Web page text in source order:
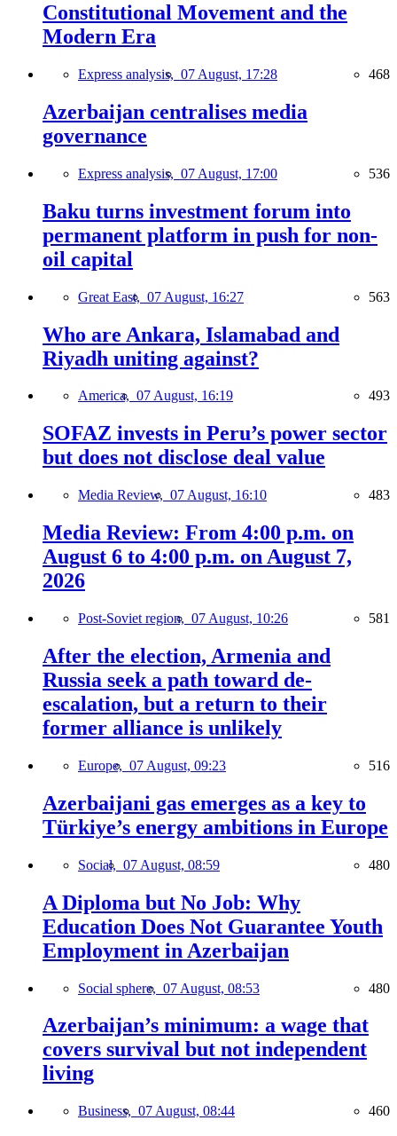
Constitutional Movement and the
Modern Era
Express analysis, 07 August, 17:28 468
Azerbaijan centralises media
governance
Express analysis, 07 August, 17:00 536
Baku turns investment forum into
permanent platform in push for non-
oil capital
Great East, 07 August, 16:27 563
Who are Ankara, Islamabad and
Riyadh uniting against?
America, 07 August, 16:19 493
SOFAZ invests in Peru’s power sector
but does not disclose deal value
Media Review, 07 August, 16:10 483
Media Review: From 4:00 p.m. on
August 6 to 4:00 p.m. on August 7,
2026
Post-Soviet region, 07 August, 10:26 581
After the election, Armenia and
Russia seek a path toward de-
escalation, but a return to their
former alliance is unlikely
Europe, 07 August, 09:23 516
Azerbaijani gas emerges as a key to
Türkiye’s energy ambitions in Europe
Social, 07 August, 08:59 480
A Diploma but No Job: Why
Education Does Not Guarantee Youth
Employment in Azerbaijan
Social sphere, 07 August, 08:53 480
Azerbaijan’s minimum: a wage that
covers survival but not independent
living
Business, 07 August, 08:44 460